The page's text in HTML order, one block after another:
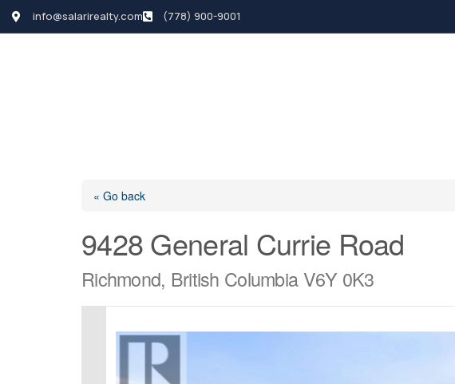
info@salarirealty.com (778) 900-9001
« Go back
9428 General Currie Road
Richmond, British Columbia V6Y 0K3